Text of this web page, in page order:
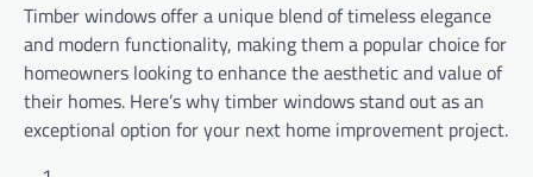
Timber windows offer a unique blend of timeless elegance
and modern functionality, making them a popular choice for
homeowners looking to enhance the aesthetic and value of
their homes. Here’s why timber windows stand out as an
exceptional option for your next home improvement project.